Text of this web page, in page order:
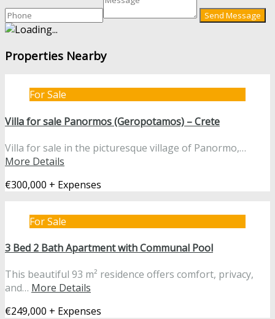
Properties Nearby
For Sale
Villa for sale Panormos (Geropotamos) – Crete
Villa for sale in the picturesque village of Panormo,…
More Details
€300,000 + Expenses
For Sale
3 Bed 2 Bath Apartment with Communal Pool
This beautiful 93 m² residence offers comfort, privacy,
and… More Details
€249,000 + Expenses